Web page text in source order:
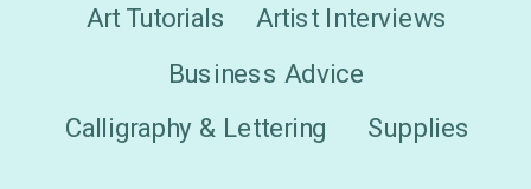
Artist Interviews
Art Tutorials
Business Advice
Calligraphy & Lettering
Supplies